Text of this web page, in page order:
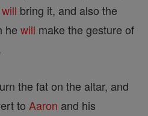
will bring it, and also the
he will make the gesture of
the fat on the altar, and
to Aaron and his